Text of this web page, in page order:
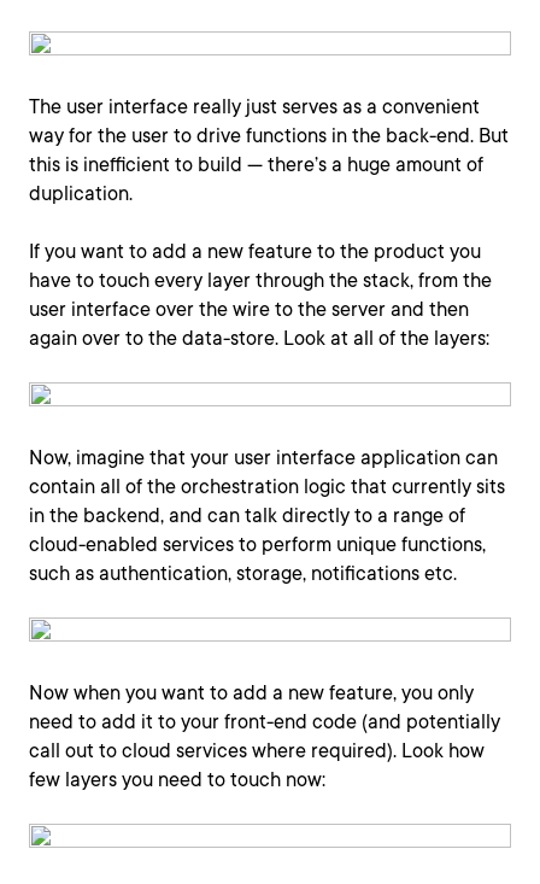
The user interface really just serves as a convenient
way for the user to drive functions in the back-end. But
this is inefficient to build — there’s a huge amount of
duplication.
If you want to add a new feature to the product you
have to touch every layer through the stack, from the
user interface over the wire to the server and then
again over to the data-store. Look at all of the layers:
Now, imagine that your user interface application can
contain all of the orchestration logic that currently sits
in the backend, and can talk directly to a range of
cloud-enabled services to perform unique functions,
such as authentication, storage, notifications etc.
Now when you want to add a new feature, you only
need to add it to your front-end code (and potentially
call out to cloud services where required). Look how
few layers you need to touch now: